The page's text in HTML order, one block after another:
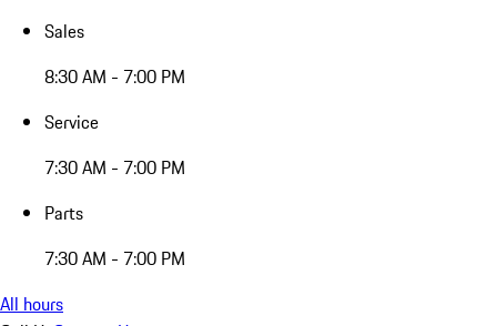
Sales
8:30 AM - 7:00 PM
Service
7:30 AM - 7:00 PM
Parts
7:30 AM - 7:00 PM
All hours